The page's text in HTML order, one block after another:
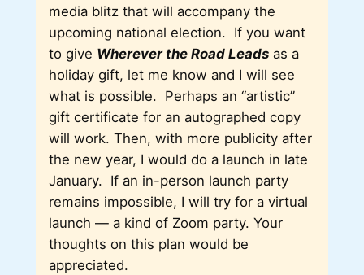
media blitz that will accompany the
upcoming national election. If you want
to give Wherever the Road Leadsas a
holiday gift, let me know and I will see
what is possible. Perhaps an “artistic”
gift certificate for an autographed copy
will work. Then, with more publicity after
the new year, I would do a launch in late
January. If an in-person launch party
remains impossible, I will try for a virtual
launch — a kind of Zoom party. Your
thoughts on this plan would be
appreciated.